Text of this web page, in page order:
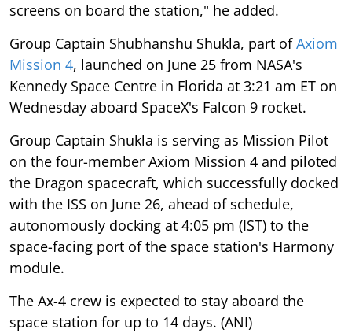
screens on board the station," he added.
Group Captain Shubhanshu Shukla, part ofAxiom
Mission 4, launched on June 25 from NASA's
Kennedy Space Centre in Florida at 3:21 am ET on
Wednesday aboard SpaceX's Falcon 9 rocket.
Group Captain Shukla is serving as Mission Pilot
on the four-member Axiom Mission 4 and piloted
the Dragon spacecraft, which successfully docked
with the ISS on June 26, ahead of schedule,
autonomously docking at 4:05 pm (IST) to the
space-facing port of the space station's Harmony
module.
The Ax-4 crew is expected to stay aboard the
space station for up to 14 days. (ANI)